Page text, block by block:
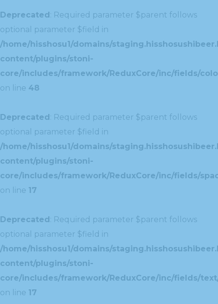
Deprecated: Required parameter $parent follows
optional parameter $field in
/home/hisshosu1/domains/
content/plugins/stoni-
core/includes/framework/ReduxCore/inc/fields/
on line 48
Deprecated: Required parameter $parent follows
optional parameter $field in
/home/hisshosu1/domains/
content/plugins/stoni-
core/includes/framework/ReduxCore/inc/fields/
on line 17
Deprecated: Required parameter $parent follows
optional parameter $field in
/home/hisshosu1/domains/
content/plugins/stoni-
core/includes/framework/ReduxCore/inc/fields/
on line 17